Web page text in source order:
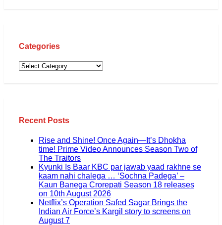
Categories
Recent Posts
Rise and Shine! Once Again—It’s Dhokha
time! Prime Video Announces Season Two of
The Traitors
Kyunki Is Baar KBC par jawab yaad rakhne se
kaam nahi chalega … ‘Sochna Padega’ –
Kaun Banega Crorepati Season 18 releases
on 10th August 2026
Netflix’s Operation Safed Sagar Brings the
Indian Air Force’s Kargil story to screens on
August 7